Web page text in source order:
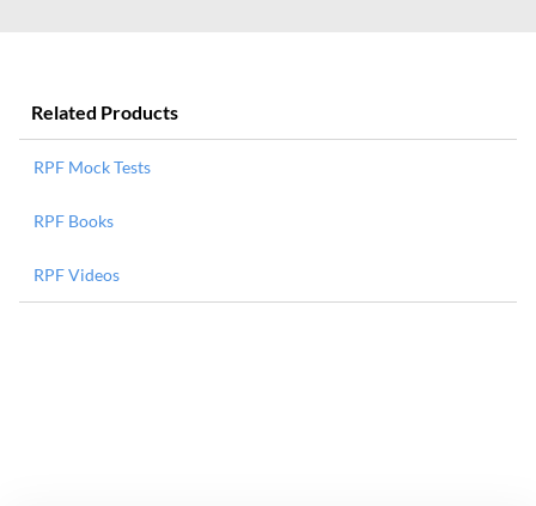
Related Products
RPF Mock Tests
RPF Books
RPF Videos